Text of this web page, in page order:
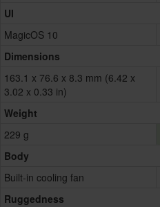
UI
MagicOS 10
Dimensions
163.1 x 76.6 x 8.3 mm (6.42 x
3.02 x 0.33 in)
Weight
229 g
Body
Built-in cooling fan
Ruggedness